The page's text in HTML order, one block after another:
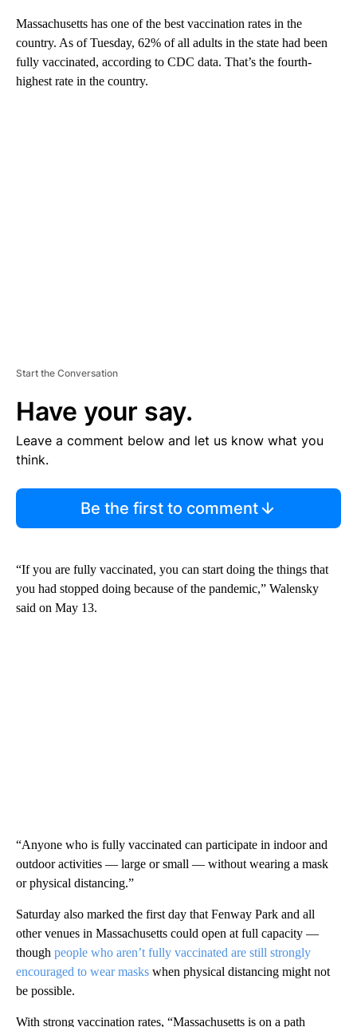
Massachusetts has one of the best vaccination rates in the
country. As of Tuesday, 62% of all adults in the state had been
fully vaccinated, according to CDC data. That’s the fourth-
highest rate in the country.
Start the Conversation
Have your say.
Leave a comment below and let us know what you
think.
Be the first to comment
“If you are fully vaccinated, you can start doing the things that
you had stopped doing because of the pandemic,” Walensky
said on May 13.
“Anyone who is fully vaccinated can participate in indoor and
outdoor activities — large or small — without wearing a mask
or physical distancing.”
Saturday also marked the first day that Fenway Park and all
other venues in Massachusetts could open at full capacity —
though people who aren’t fully vaccinated are still strongly
encouraged to wear masks when physical distancing might not
be possible.
With strong vaccination rates, “Massachusetts is on a path